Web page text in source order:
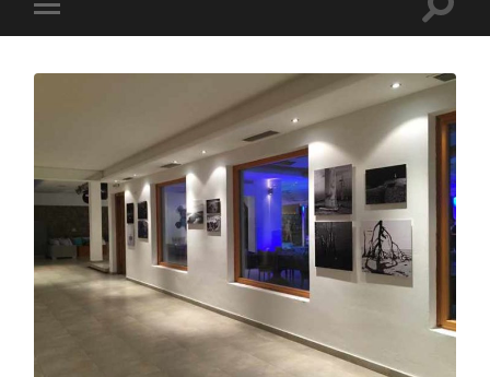
Toggle
mobile
Toggle